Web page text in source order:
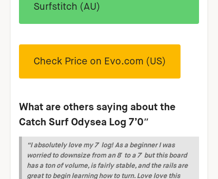
Surfstitch (AU)
Check Price on Evo.com (US)
What are others saying about the
Catch Surf Odysea Log 7’0″
“I absolutely love my 7′ log! As a beginner I was
worried to downsize from an 8′ to a 7′ but this board
has a ton of volume, is fairly stable, and the rails are
great to begin learning how to turn. Love love this